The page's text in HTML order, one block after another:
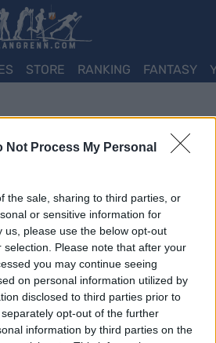
Not Process My Personal
the sale, sharing to third parties, or
or sensitive information for
us, please use the below opt-out
Please note that after your
you may continue seeing
on personal information utilized by
disclosed to third parties prior to
opt-out of the further
information by third parties on the
STORE RANKING FANTASY